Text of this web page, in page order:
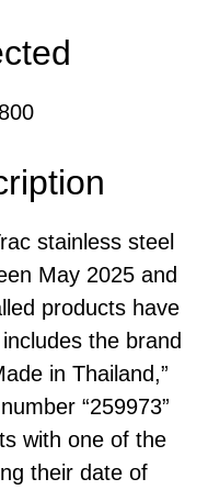
stainless steel
May 2025 and
products have
the brand
in Thailand,”
“259973”
with one of the
their date of